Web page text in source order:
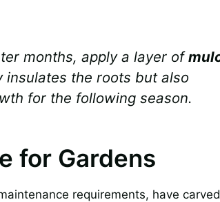
months, apply a layer of
insulates the roots but also
for the following season.
for Gardens
requirements, have